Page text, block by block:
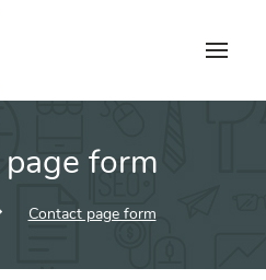
form
Contact page form